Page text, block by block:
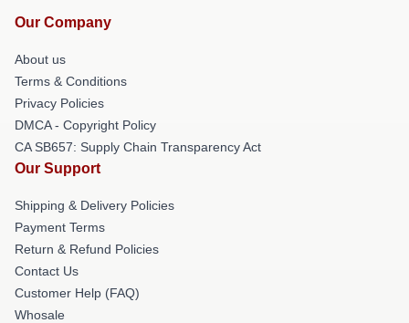
Our Company
About us
Terms & Conditions
Privacy Policies
DMCA - Copyright Policy
CA SB657: Supply Chain Transparency Act
Our Support
Shipping & Delivery Policies
Payment Terms
Return & Refund Policies
Contact Us
Customer Help (FAQ)
Whosale